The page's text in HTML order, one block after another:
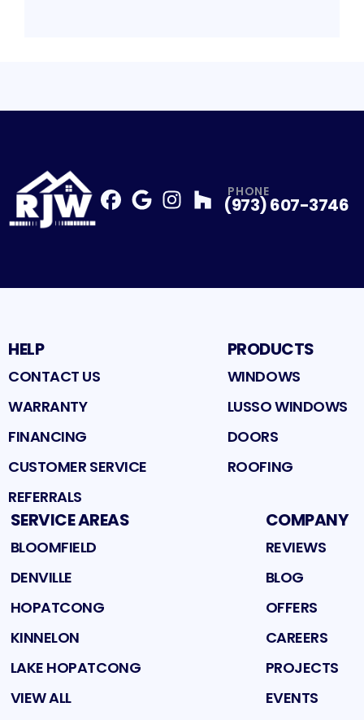
Profile
Profile
PHONE
(973) 607-3746
HELP
CONTACT US
WARRANTY
FINANCING
CUSTOMER SERVICE
REFERRALS
PRODUCTS
WINDOWS
LUSSO WINDOWS
DOORS
ROOFING
SERVICE AREAS
BLOOMFIELD
DENVILLE
HOPATCONG
KINNELON
LAKE HOPATCONG
VIEW ALL
COMPANY
REVIEWS
BLOG
OFFERS
CAREERS
PROJECTS
EVENTS